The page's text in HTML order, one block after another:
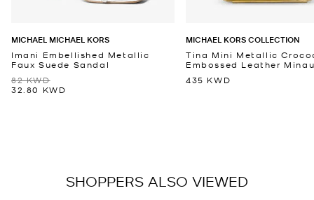
MICHAEL MICHAEL KORS
Imani Embellished Metallic
Faux Suede Sandal
82 KWD
32.80 KWD
MICHAEL KORS COLLECTION
Tina Mini Metallic
Embossed Leather
435 KWD
SHOPPERS ALSO VIEWED